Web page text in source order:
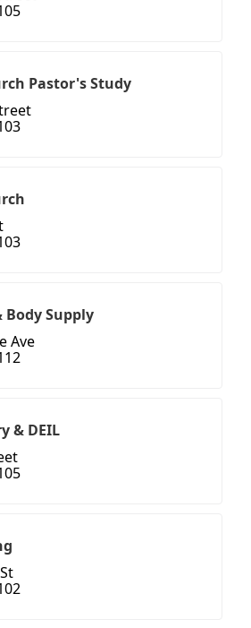
Pastor's Study
Body Supply
Ave
& DEIL